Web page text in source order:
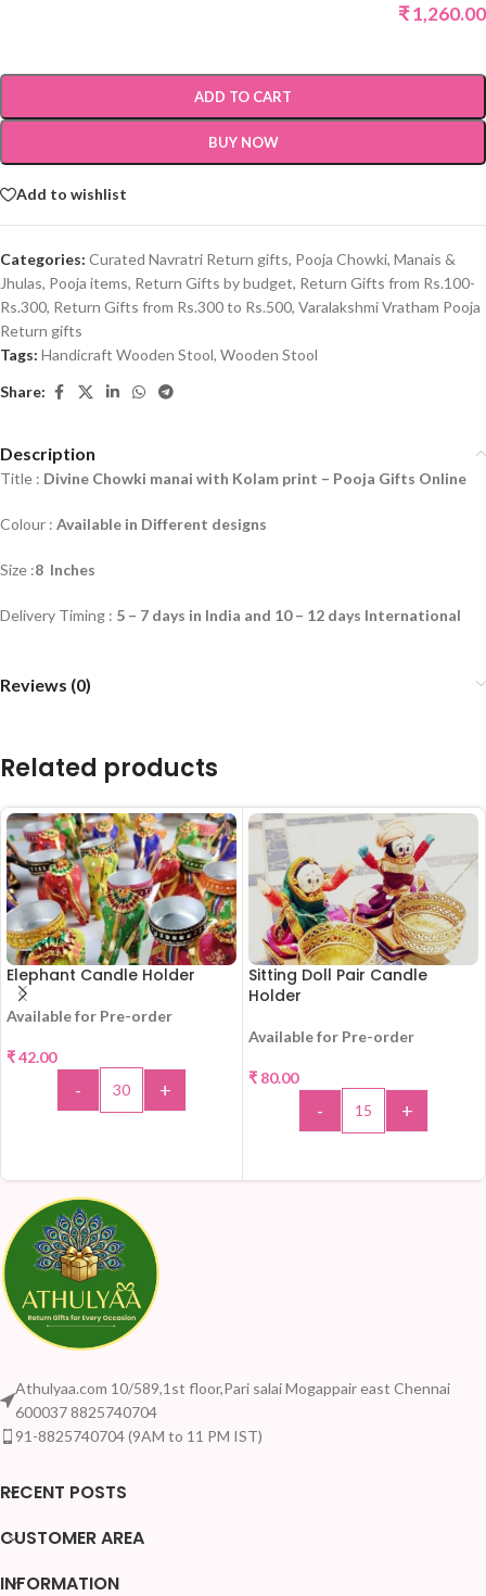
₹1,260.00
ADD TO CART
BUY NOW
Add to wishlist
Categories: Curated Navratri Return gifts, Pooja Chowki, Manais &
Jhulas, Pooja items, Return Gifts by budget, Return Gifts from Rs.100-
Rs.300, Return Gifts from Rs.300 to Rs.500, Varalakshmi Vratham Pooja
Return gifts
Tags: Handicraft Wooden Stool, Wooden Stool
Share:
Description
Title : Divine Chowki manai with Kolam print – Pooja Gifts Online
Colour : Available in Different designs
Size :8 Inches
Delivery Timing : 5 – 7 days in India and 10 – 12 days International
Reviews (0)
Related products
Elephant Candle Holder
Available for Pre-order
₹42.00
- +
Sitting Doll Pair Candle
Holder
Available for Pre-order
₹ 80.00
- +
Athulyaa.com 10/589,1st floor,Pari salai Mogappair east Chennai
600037 8825740704
91-8825740704 (9AM to 11 PM IST)
RECENT POSTS
CUSTOMER AREA
INFORMATION